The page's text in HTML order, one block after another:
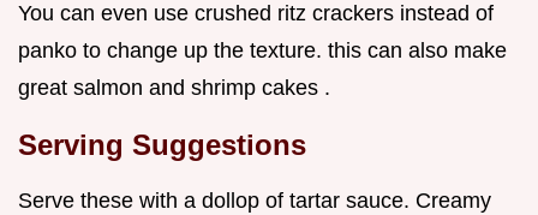
You can even use crushed ritz crackers instead of
panko to change up the texture. this can also make
great salmon and shrimp cakes .
Serving Suggestions
Serve these with a dollop of tartar sauce. Creamy